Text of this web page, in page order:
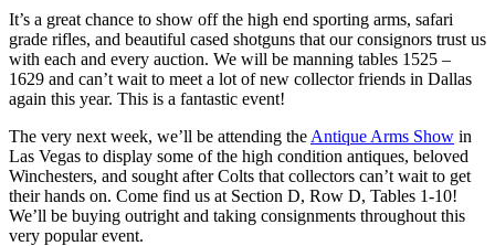
It’s a great chance to show off the high end sporting arms, safari
grade rifles, and beautiful cased shotguns that our consignors trust us
with each and every auction. We will be manning tables 1525 –
1629 and can’t wait to meet a lot of new collector friends in Dallas
again this year. This is a fantastic event!
The very next week, we’ll be attending the Antique Arms Show in
Las Vegas to display some of the high condition antiques, beloved
Winchesters, and sought after Colts that collectors can’t wait to get
their hands on. Come find us at Section D, Row D, Tables 1-10!
We’ll be buying outright and taking consignments throughout this
very popular event.